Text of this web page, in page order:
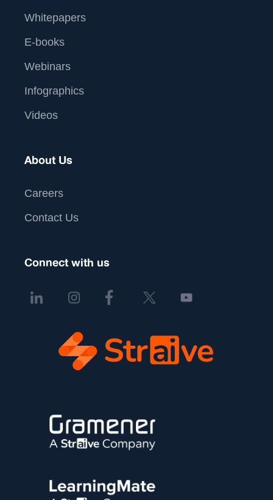
Whitepapers
E-books
Webinars
Infographics
Videos
About Us
Careers
Contact Us
Connect with us